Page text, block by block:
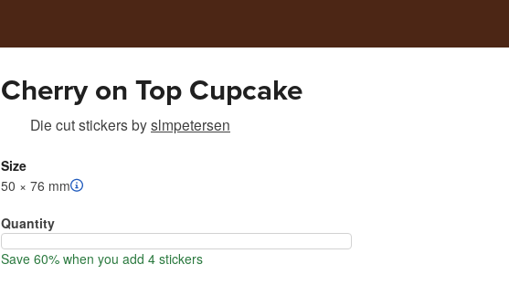
Cherry on Top Cupcake
Die cut stickersbyslmpetersen
Size
50 × 76 mm
Quantity
Save 60% when you add 4 stickers